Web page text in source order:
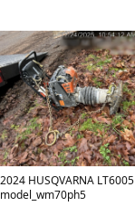
2024 HUSQVARNA LT6005
model_wm70ph5